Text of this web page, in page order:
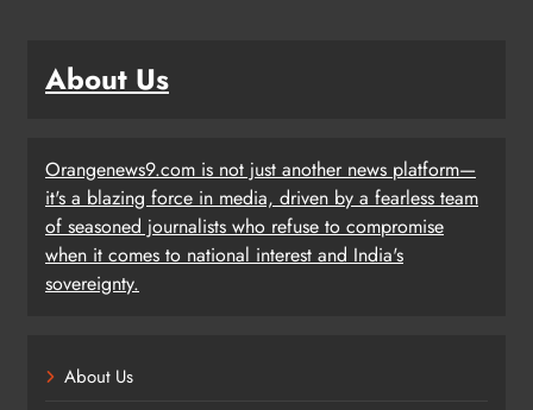
About Us
Orangenews9.com is not just another news platform—
it's a blazing force in media, driven by a fearless team
of seasoned journalists who refuse to compromise
when it comes to national interest and India's
sovereignty.
About Us